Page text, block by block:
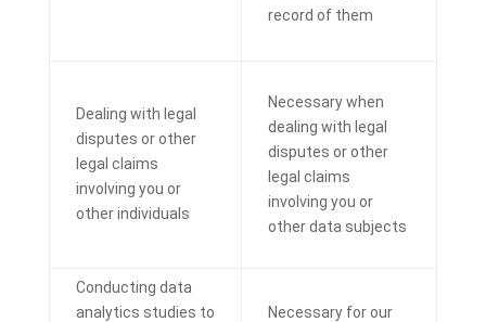
record of them
Dealing with legal
disputes or other
legal claims
involving you or
other individuals
Necessary when
dealing with legal
disputes or other
legal claims
involving you or
other data subjects
Conducting data
analytics studies to
Necessary for our